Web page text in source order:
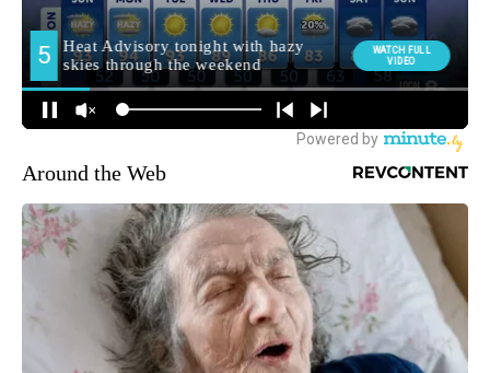
Around the Web